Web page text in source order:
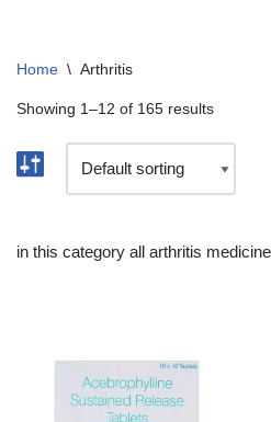
Home \ Arthritis
Showing 1–12 of 165 results
in this category all arthritis